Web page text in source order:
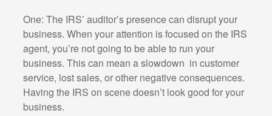
One: The IRS’ auditor’s presence can disrupt your
business. When your attention is focused on the IRS
agent, you’re not going to be able to run your
business. This can mean a slowdown in customer
service, lost sales, or other negative consequences.
Having the IRS on scene doesn’t look good for your
business.